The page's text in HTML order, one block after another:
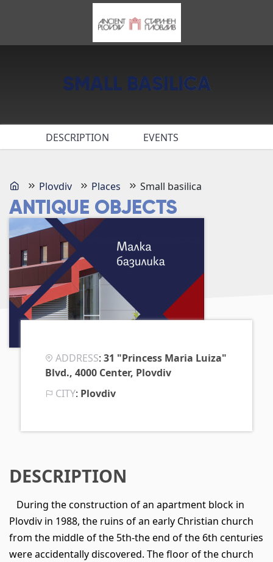
SMALL BASILICA
DESCRIPTION EVENTS
Plovdiv Places Small basilica
ANTIQUE OBJECTS
ADDRESS: 31 "Princess Maria Luiza"
Blvd., 4000 Center, Plovdiv
CITY: Plovdiv
DESCRIPTION
During the construction of an apartment block in
Plovdiv in 1988, the ruins of an early Christian church
from the middle of the 5th-the end of the 6th centuries
were accidentally discovered. The floor of the church